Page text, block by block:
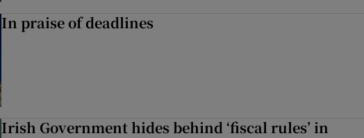
In praise of deadlines
Irish Government hides behind ‘fiscal rules’ in